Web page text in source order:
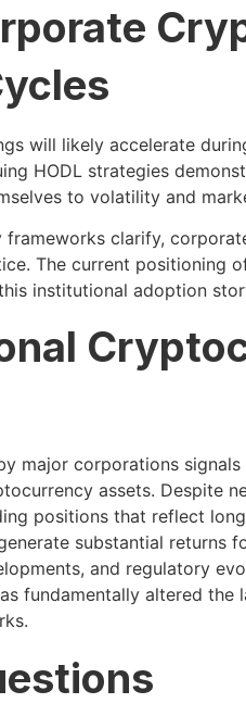
will likely accelerate
HODL strategies
to volatility and
clarify,
The current positioning
institutional adoption
major corporations
assets. Despite
positions that reflect
substantial returns
and regulatory
fundamentally altered